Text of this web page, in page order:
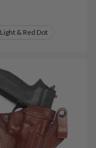
Light & Red Dot